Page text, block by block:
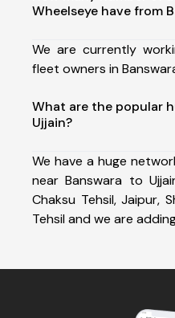
Wheelseye have from
We are currently
fleet owners in
What are the popular
Ujjain?
We have a huge
near Banswara to
Chaksu Tehsil, Jaipur,
Tehsil and we are